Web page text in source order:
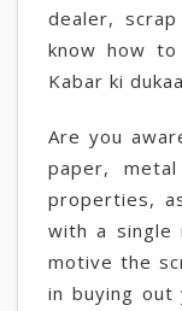
dealer,
know how
Kabar ki
Are you
paper,
properties,
with a single
motive the
in buying out